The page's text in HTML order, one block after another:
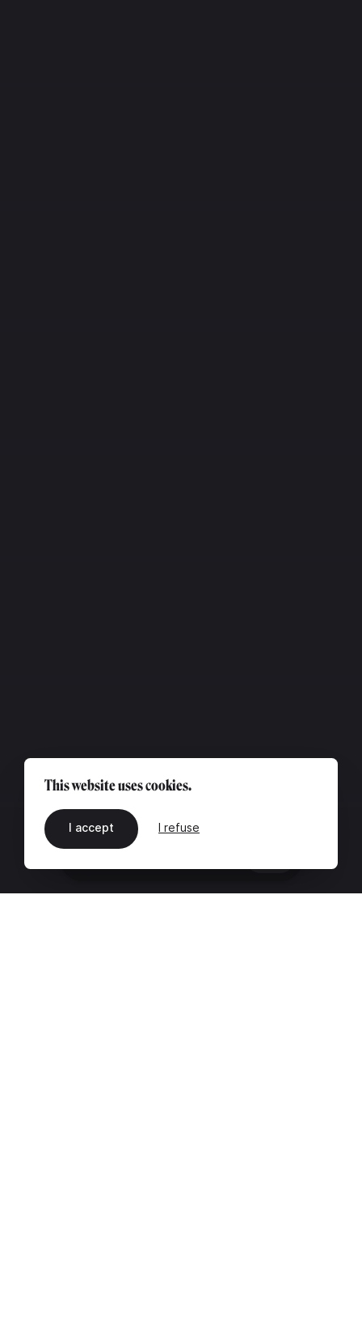
This website uses cookies.
I accept I refuse